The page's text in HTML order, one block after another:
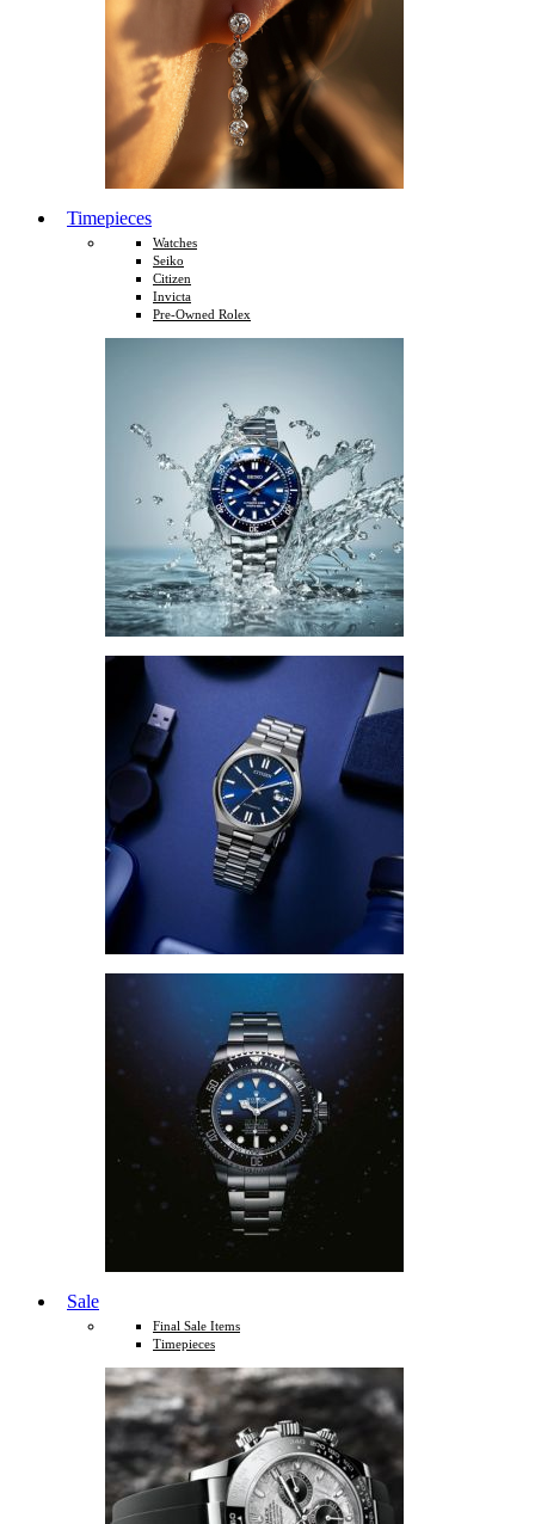
Timepieces
Watches
Seiko
Citizen
Invicta
Pre-Owned Rolex
Sale
Final Sale Items
Timepieces